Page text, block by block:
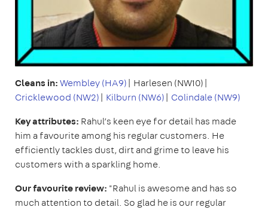
Cleans in:Wembley (HA9)| Harlesen (NW10)|
Cricklewood (NW2)| Kilburn (NW6)| Colindale (NW9)
Key attributes: Rahul’s keen eye for detail has made
him a favourite among his regular customers. He
efficiently tackles dust, dirt and grime to leave his
customers with a sparkling home.
Our favourite review: "Rahul is awesome and has so
much attention to detail. So glad he is our regular